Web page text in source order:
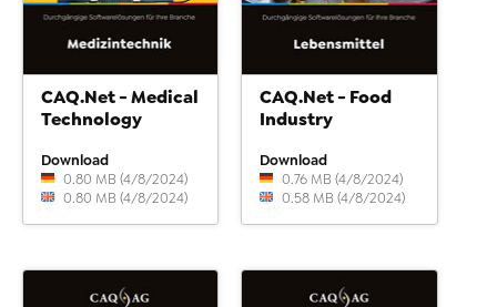
CAQ.Net - Medical
Technology
Download
0.80 MB (4/8/2024)
0.80 MB (4/8/2024)
CAQ.Net - Food
Industry
Download
0.76 MB (4/8/2024)
0.58 MB (4/8/2024)